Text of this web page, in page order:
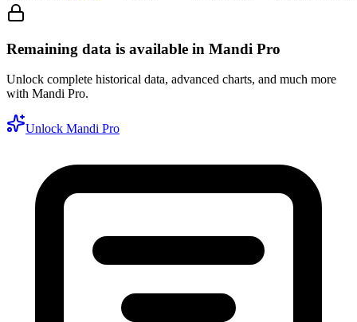
Remaining data is available in Mandi Pro
Unlock complete historical data, advanced charts, and much more
with Mandi Pro.
Unlock Mandi Pro